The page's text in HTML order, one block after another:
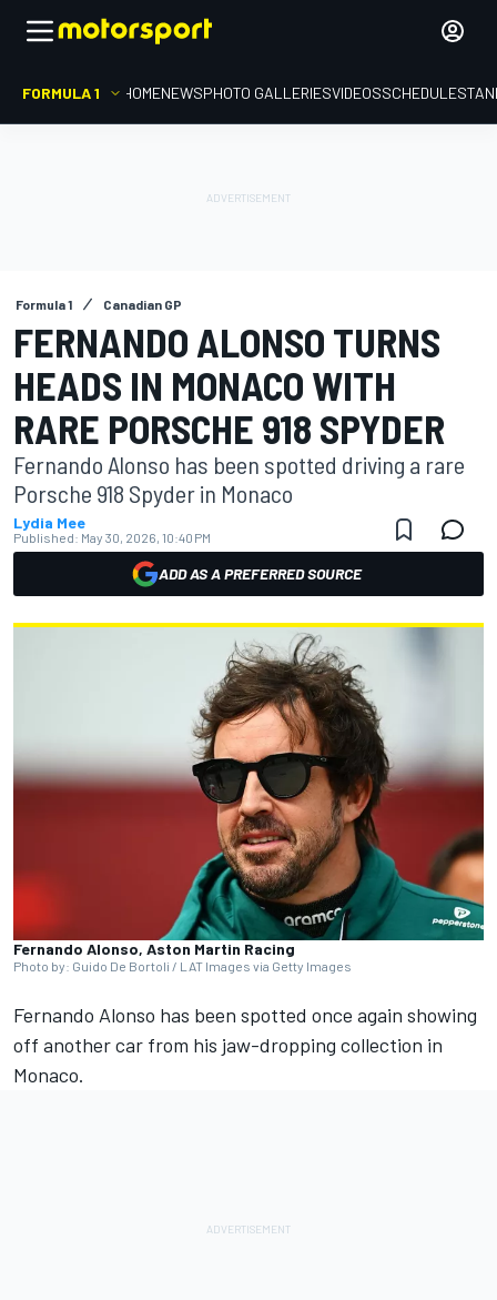
FORMULA 1 HOMENEWSPHOTO GALLERIESVIDEOSSCHEDULE
Formula 1 Canadian GP
FERNANDO ALONSO TURNS
HEADS IN MONACO WITH
RARE PORSCHE 918 SPYDER
Fernando Alonso has been spotted driving a rare
Porsche 918 Spyder in Monaco
Lydia Mee
Published: May 30, 2026, 10:40 PM
ADD AS A PREFERRED SOURCE
Fernando Alonso, Aston Martin Racing
Photo by: Guido De Bortoli / LAT Images via Getty Images
Fernando Alonso has been spotted once again showing
off another car from his jaw-dropping collection in
Monaco.